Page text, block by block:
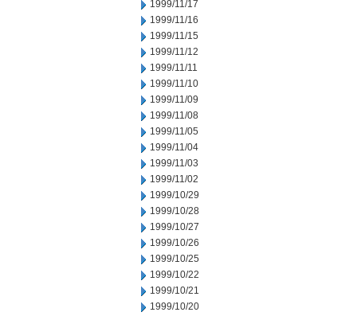
1999/11/17
1999/11/16
1999/11/15
1999/11/12
1999/11/11
1999/11/10
1999/11/09
1999/11/08
1999/11/05
1999/11/04
1999/11/03
1999/11/02
1999/10/29
1999/10/28
1999/10/27
1999/10/26
1999/10/25
1999/10/22
1999/10/21
1999/10/20